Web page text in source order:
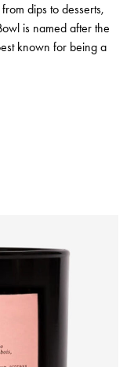
dips to desserts,
is named after the
known for being a